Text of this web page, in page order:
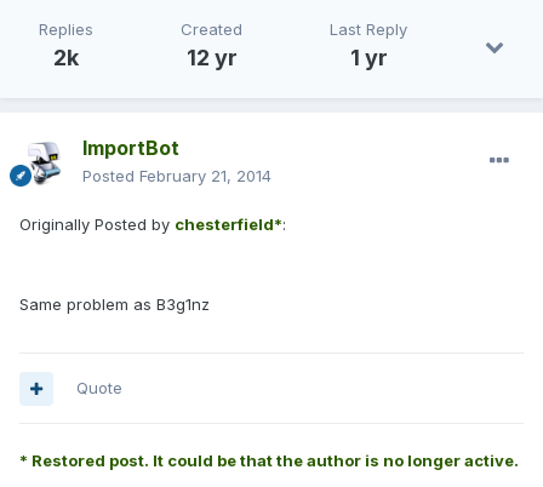
Replies
2k
Created
12 yr
Last Reply
1 yr
ImportBot
Posted February 21, 2014
Originally Posted by chesterfield*:
Same problem as B3g1nz
Quote
* Restored post. It could be that the author is no longer active.